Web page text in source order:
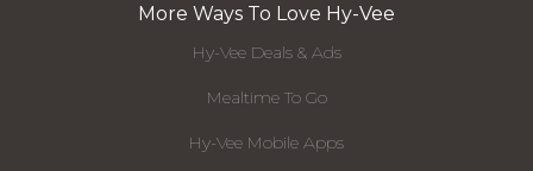
More Ways To Love Hy-Vee
Hy-Vee Deals & Ads
Mealtime To Go
Hy-Vee Mobile Apps